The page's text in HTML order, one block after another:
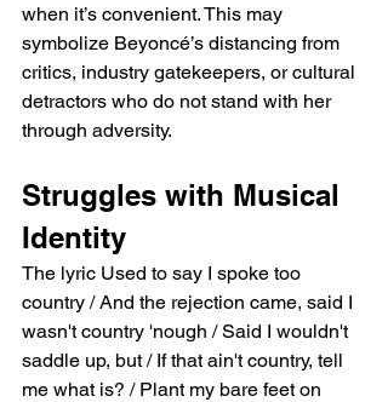
when it’s convenient. This may
symbolize Beyoncé’s distancing from
critics, industry gatekeepers, or cultural
detractors who do not stand with her
through adversity.
Struggles with Musical
Identity
The lyric Used to say I spoke too
country / And the rejection came, said I
wasn't country 'nough / Said I wouldn't
saddle up, but / If that ain't country, tell
me what is? / Plant my bare feet on